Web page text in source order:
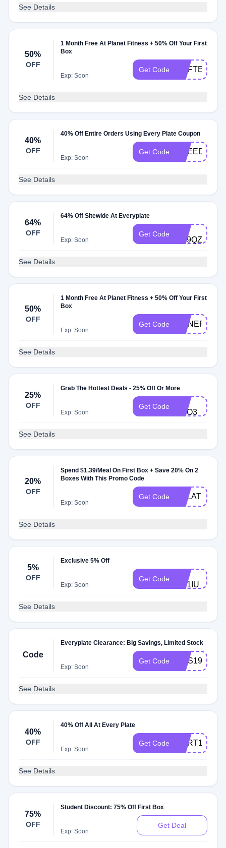
See Details
50%
OFF
1 Month Free At Planet Fitness + 50% Off Your First
Box
Exp: Soon
Get Code
See Details
40%
OFF
40% Off Entire Orders Using Every Plate Coupon
Exp: Soon
Get Code KNEEDLES3
See Details
64%
OFF
64% Off Sitewide At Everyplate
Exp: Soon
Get Code
EE9QZ
See Details
50%
OFF
1 Month Free At Planet Fitness + 50% Off Your First
Box
Exp: Soon
Get Code HONEP50PF
See Details
25%
OFF
Grab The Hottest Deals - 25% Off Or More
Exp: Soon
Get Code
CFO3
See Details
20%
OFF
Spend $1.39/Meal On First Box + Save 20% On 2
Boxes With This Promo Code
Exp: Soon
Get Code EPLATE139
See Details
5%
OFF
Exclusive 5% Off
Exp: Soon
Get Code
ML1IU
See Details
Code
Everyplate Clearance: Big Savings, Limited Stock
Exp: Soon
Get Code COS199W
See Details
40%
OFF
40% Off All At Every Plate
Exp: Soon
Get Code CART149
See Details
75%
OFF
Student Discount: 75% Off First Box
Exp: Soon
Get Deal